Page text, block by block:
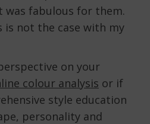
was fabulous for them.
is not the case with my
on your
colour analysis or if
style education
personality and